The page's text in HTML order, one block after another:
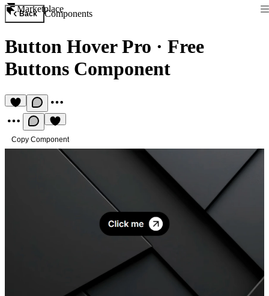
Marketplace
Back Components
Button Hover Pro · Free
Buttons Component
Copy Component